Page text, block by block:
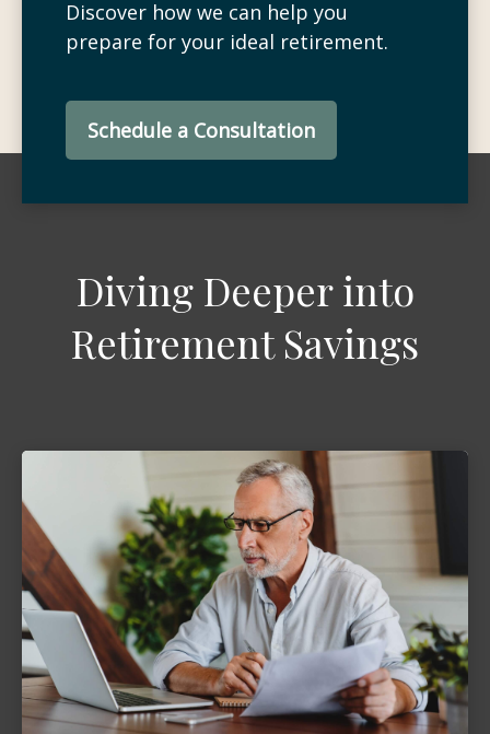
Discover how we can help you
prepare for your ideal retirement.
Schedule a Consultation
Diving Deeper into
Retirement Savings